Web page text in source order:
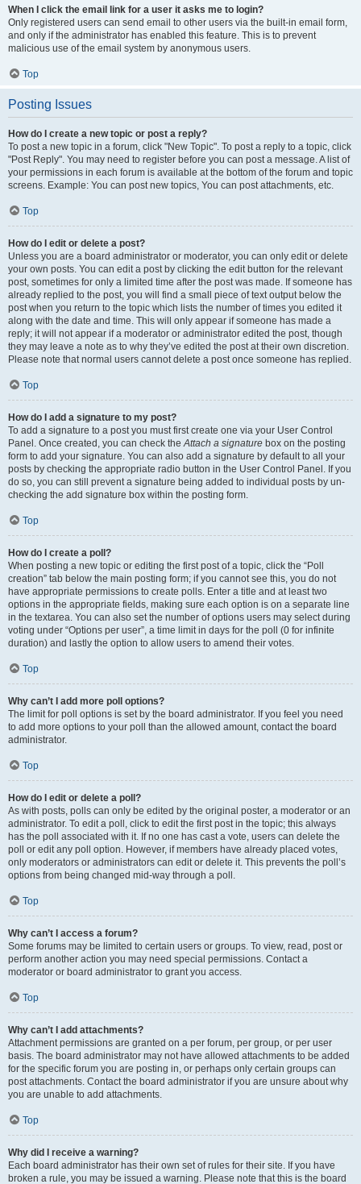
When I click the email link for a user it asks me to login?
Only registered users can send email to other users via the built-in email form,
and only if the administrator has enabled this feature. This is to prevent
malicious use of the email system by anonymous users.
Top
Posting Issues
How do I create a new topic or post a reply?
To post a new topic in a forum, click "New Topic". To post a reply to a topic, click
"Post Reply". You may need to register before you can post a message. A list of
your permissions in each forum is available at the bottom of the forum and topic
screens. Example: You can post new topics, You can post attachments, etc.
Top
How do I edit or delete a post?
Unless you are a board administrator or moderator, you can only edit or delete
your own posts. You can edit a post by clicking the edit button for the relevant
post, sometimes for only a limited time after the post was made. If someone has
already replied to the post, you will find a small piece of text output below the
post when you return to the topic which lists the number of times you edited it
along with the date and time. This will only appear if someone has made a
reply; it will not appear if a moderator or administrator edited the post, though
they may leave a note as to why they’ve edited the post at their own discretion.
Please note that normal users cannot delete a post once someone has replied.
Top
How do I add a signature to my post?
To add a signature to a post you must first create one via your User Control
Panel. Once created, you can check theAttach a signature box on the posting
form to add your signature. You can also add a signature by default to all your
posts by checking the appropriate radio button in the User Control Panel. If you
do so, you can still prevent a signature being added to individual posts by un-
checking the add signature box within the posting form.
Top
How do I create a poll?
When posting a new topic or editing the first post of a topic, click the “Poll
creation” tab below the main posting form; if you cannot see this, you do not
have appropriate permissions to create polls. Enter a title and at least two
options in the appropriate fields, making sure each option is on a separate line
in the textarea. You can also set the number of options users may select during
voting under “Options per user”, a time limit in days for the poll (0 for infinite
duration) and lastly the option to allow users to amend their votes.
Top
Why can’t I add more poll options?
The limit for poll options is set by the board administrator. If you feel you need
to add more options to your poll than the allowed amount, contact the board
administrator.
Top
How do I edit or delete a poll?
As with posts, polls can only be edited by the original poster, a moderator or an
administrator. To edit a poll, click to edit the first post in the topic; this always
has the poll associated with it. If no one has cast a vote, users can delete the
poll or edit any poll option. However, if members have already placed votes,
only moderators or administrators can edit or delete it. This prevents the poll’s
options from being changed mid-way through a poll.
Top
Why can’t I access a forum?
Some forums may be limited to certain users or groups. To view, read, post or
perform another action you may need special permissions. Contact a
moderator or board administrator to grant you access.
Top
Why can’t I add attachments?
Attachment permissions are granted on a per forum, per group, or per user
basis. The board administrator may not have allowed attachments to be added
for the specific forum you are posting in, or perhaps only certain groups can
post attachments. Contact the board administrator if you are unsure about why
you are unable to add attachments.
Top
Why did I receive a warning?
Each board administrator has their own set of rules for their site. If you have
broken a rule, you may be issued a warning. Please note that this is the board